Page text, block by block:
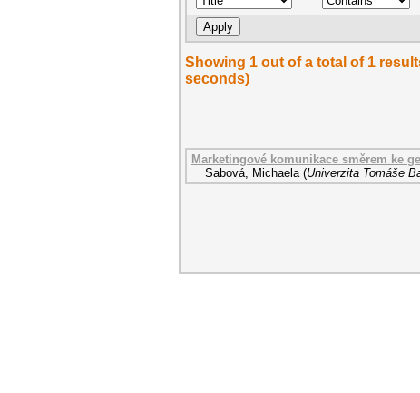
Showing 1 out of a total of 1
seconds)
Marketingové komunikace směrem ke
Sabová, Michaela (Univerzita Tomáše